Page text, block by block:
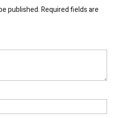
published.Required fields are